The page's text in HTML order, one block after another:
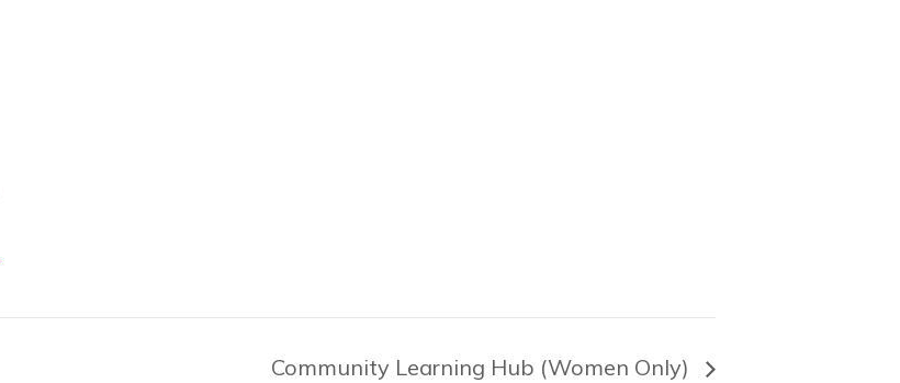
Community Learning Hub (Women Only)